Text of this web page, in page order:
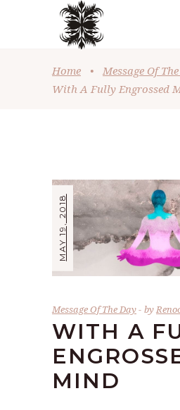
Home • Message Of
With A Fully Engrossed
MAY 19, 2018
Message Of The Day by
WITH A
MIND